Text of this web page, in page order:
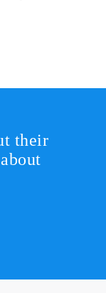
their